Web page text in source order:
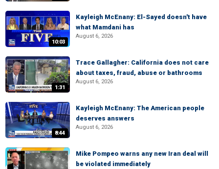
10:03
Kayleigh McEnany: El-Sayed doesn't have
what Mamdani has
August 6, 2026
1:31
Trace Gallagher: California does not care
about taxes, fraud, abuse or bathrooms
August 6, 2026
8:44
Kayleigh McEnany: The American people
deserves answers
August 6, 2026
Mike Pompeo warns any new Iran deal will
be violated immediately